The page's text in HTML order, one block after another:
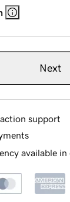
Next
support
available